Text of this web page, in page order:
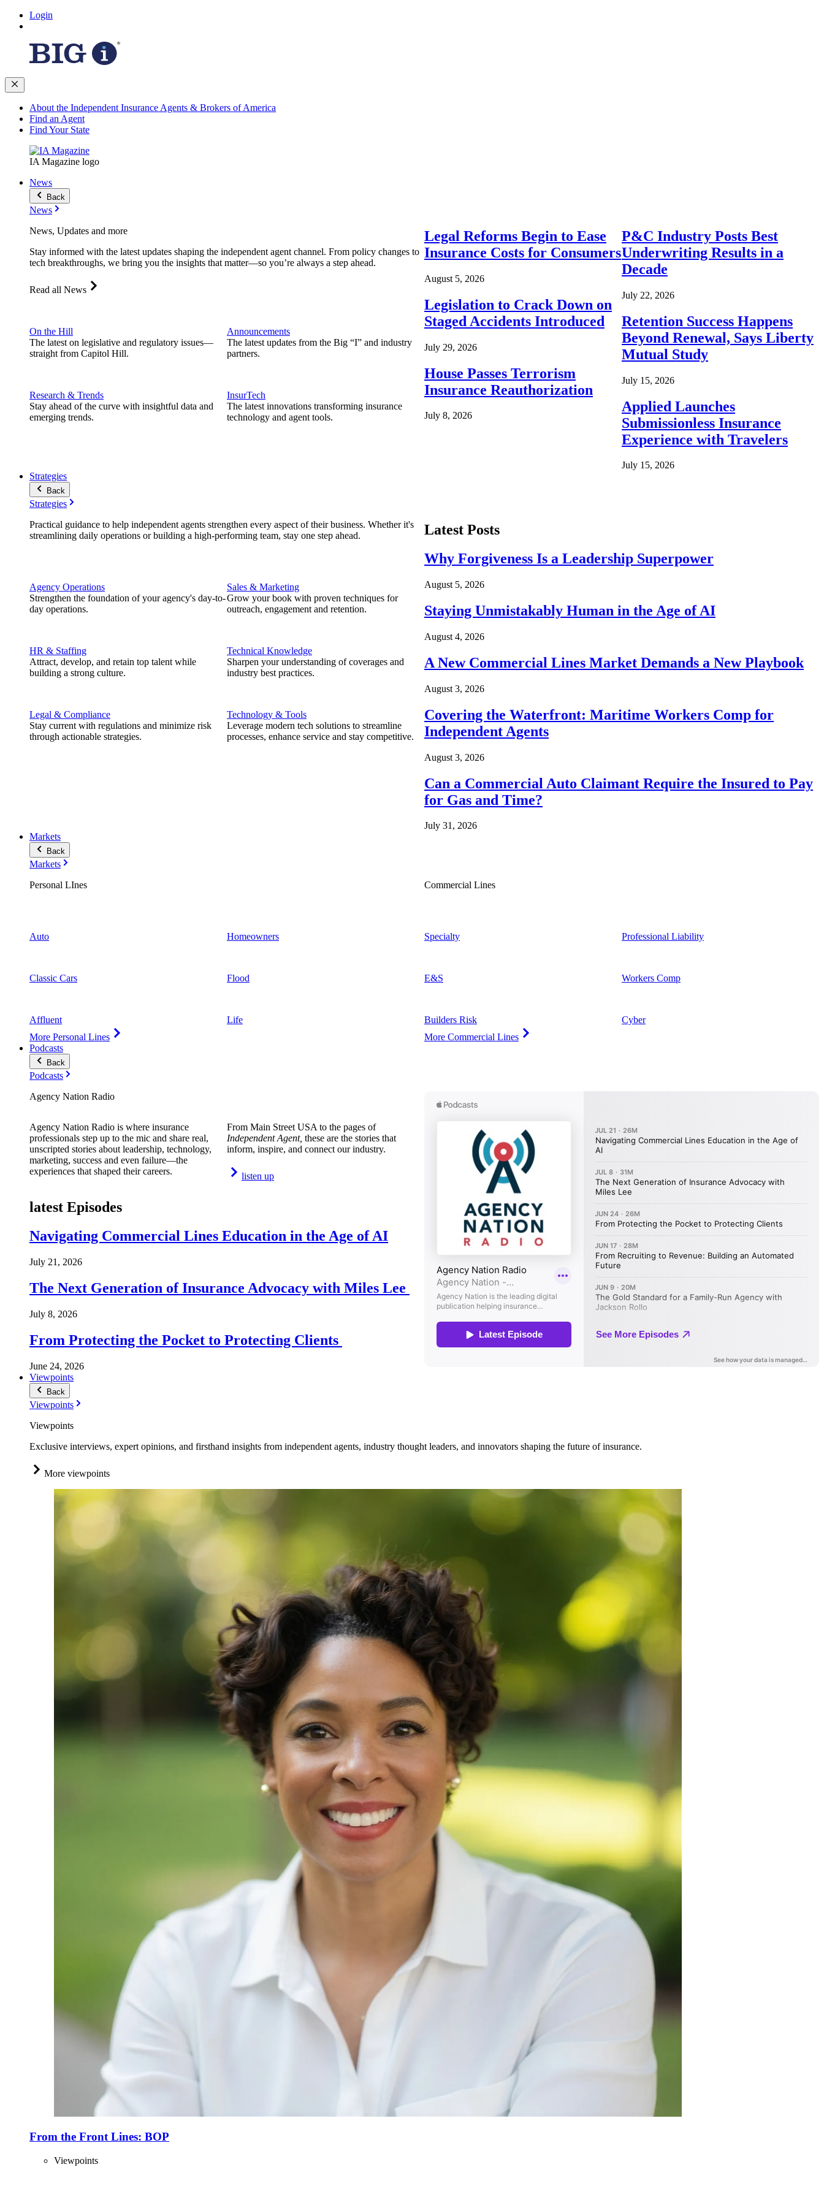
Login
About the Independent Insurance Agents & Brokers of America
Find an Agent
Find Your State
IA Magazine logo
News
Back
News
News, Updates and more
Stay informed with the latest updates shaping the independent agent channel. From policy changes to
tech breakthroughs, we bring you the insights that matter—so you’re always a step ahead.
Read all News
On the Hill
The latest on legislative and regulatory issues—
straight from Capitol Hill.
Research & Trends
Stay ahead of the curve with insightful data and
emerging trends.
Announcements
The latest updates from the Big “I” and industry
partners.
InsurTech
The latest innovations transforming insurance
technology and agent tools.
Legal Reforms Begin to Ease
Insurance Costs for Consumers
August 5, 2026
Legislation to Crack Down on
Staged Accidents Introduced
July 29, 2026
House Passes Terrorism
Insurance Reauthorization
July 8, 2026
P&C Industry Posts Best
Underwriting Results in a
Decade
July 22, 2026
Retention Success Happens
Beyond Renewal, Says Liberty
Mutual Study
July 15, 2026
Applied Launches
Submissionless Insurance
Experience with Travelers
July 15, 2026
Strategies
Back
Strategies
Practical guidance to help independent agents strengthen every aspect of their business. Whether it's
streamlining daily operations or building a high-performing team, stay one step ahead.
Agency Operations
Strengthen the foundation of your agency's day-to-
day operations.
HR & Staffing
Attract, develop, and retain top talent while
building a strong culture.
Legal & Compliance
Stay current with regulations and minimize risk
through actionable strategies.
Sales & Marketing
Grow your book with proven techniques for
outreach, engagement and retention.
Technical Knowledge
Sharpen your understanding of coverages and
industry best practices.
Technology & Tools
Leverage modern tech solutions to streamline
processes, enhance service and stay competitive.
Latest Posts
Why Forgiveness Is a Leadership Superpower
August 5, 2026
Staying Unmistakably Human in the Age of AI
August 4, 2026
A New Commercial Lines Market Demands a New Playbook
August 3, 2026
Covering the Waterfront: Maritime Workers Comp for
Independent Agents
August 3, 2026
Can a Commercial Auto Claimant Require the Insured to Pay
for Gas and Time?
July 31, 2026
Markets
Back
Markets
Personal LInes
Auto
Classic Cars
Affluent
More Personal Lines
Homeowners
Flood
Life
Commercial Lines
Specialty
E&S
Builders Risk
More Commercial Lines
Professional Liability
Workers Comp
Cyber
Podcasts
Back
Podcasts
Agency Nation Radio
Agency Nation Radio is where insurance
professionals step up to the mic and share real,
unscripted stories about leadership, technology,
marketing, success and even failure—the
experiences that shaped their careers.
From Main Street USA to the pages of
Independent Agent, these are the stories that
inform, inspire, and connect our industry.
listen up
latest Episodes
Navigating Commercial Lines Education in the Age of AI
July 21, 2026
The Next Generation of Insurance Advocacy with Miles Lee
July 8, 2026
From Protecting the Pocket to Protecting Clients
June 24, 2026
Viewpoints
Back
Viewpoints
Viewpoints
Exclusive interviews, expert opinions, and firsthand insights from independent agents, industry thought leaders, and innovators shaping the future of insurance.
More viewpoints
From the Front Lines: BOP
Viewpoints